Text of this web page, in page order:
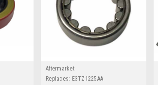
Aftermarket
Replaces: E3TZ1225AA